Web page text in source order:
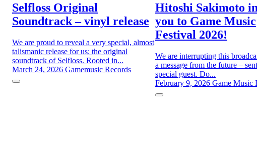
Selfloss Original
Soundtrack – vinyl release
We are proud to reveal a very special, almost
talismanic release for us: the original
soundtrack of Selfloss. Rooted in...
March 24, 2026 Gamemusic Records
Hitoshi Sakimoto
you to Game Music
Festival 2026!
We are interrupting this
a message from the future –
special guest. Do...
February 9, 2026 Game Music